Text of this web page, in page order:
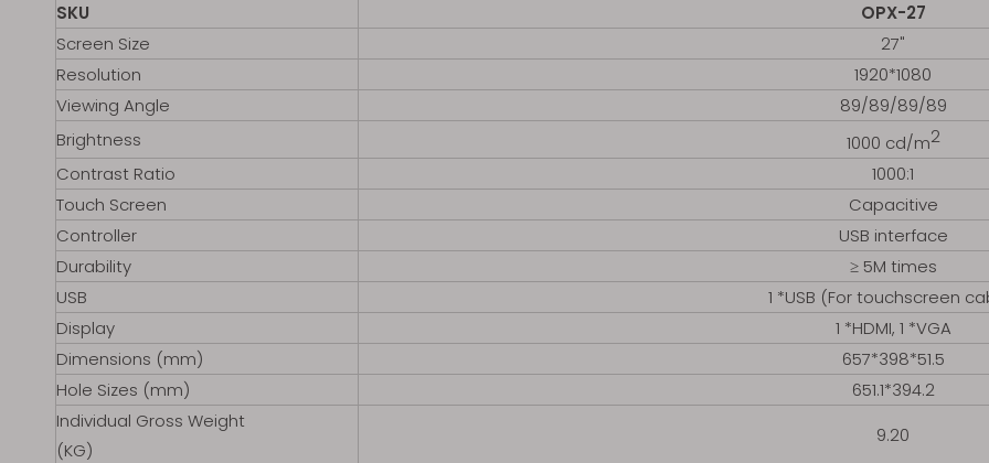
SKU
OPX-27
Screen Size
27"
Resolution
1920*1080
Viewing Angle
89/89/89/89
Brightness
1000 cd/m2
Contrast Ratio
1000:1
Touch Screen
Capacitive
Controller
USB interface
Durability
≥ 5M times
USB
1 *USB (For touchscreen
Display
1 *HDMI, 1 *VGA
Dimensions (mm)
657*398*51.5
Hole Sizes (mm)
651.1*394.2
Individual Gross Weight
(KG)
9.20